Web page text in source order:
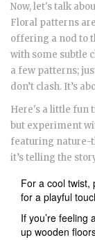
Now, let's talk
Floral patterns
offering a nod to
with some subtle
a few patterns;
don’t clash. It’s
Here's a little fun
but experiment
featuring nature-
it’s telling the
For a cool twist,
for a playful
If you’re
up wooden